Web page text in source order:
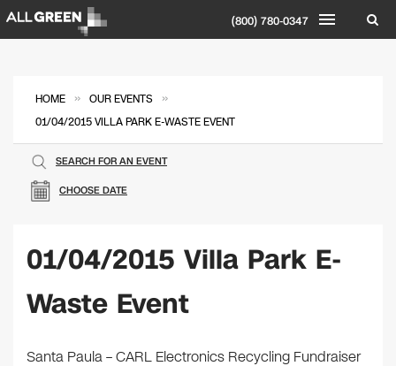
(800) 780-0347
HOME » OUR EVENTS »
01/04/2015 VILLA PARK E-WASTE EVENT
CHOOSE DATE
SEARCH FOR AN EVENT
01/04/2015 Villa Park E-
Waste Event
Santa Paula – CARL Electronics Recycling Fundraiser